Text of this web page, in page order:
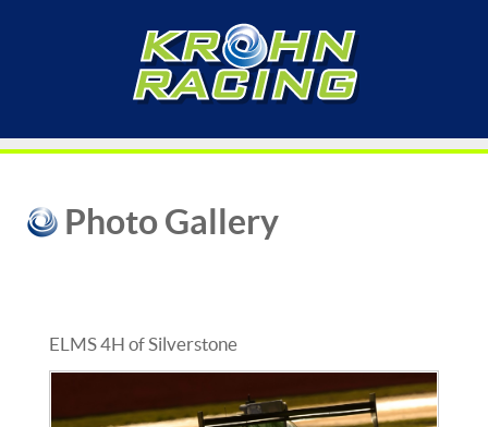
Photo Gallery
ELMS 4H of Silverstone